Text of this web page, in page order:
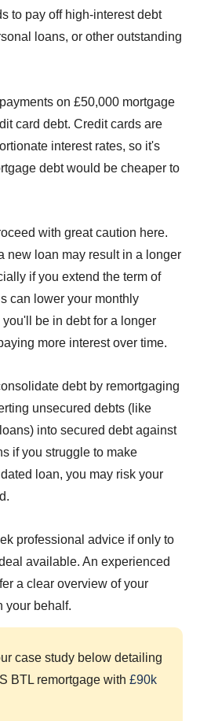
to pay off high-interest debt
loans, or other outstanding
on £50,000 mortgage
card debt. Credit cards are
interest rates, so it's
debt would be cheaper to
with great caution here.
new loan may result in a longer
if you extend the term of
can lower your monthly
be in debt for a longer
more interest over time.
debt by remortgaging
unsecured debts (like
into secured debt against
if you struggle to make
loan, you may risk your
professional advice if only to
available. An experienced
a clear overview of your
your behalf.
case study below detailing
BTL remortgage with£90k